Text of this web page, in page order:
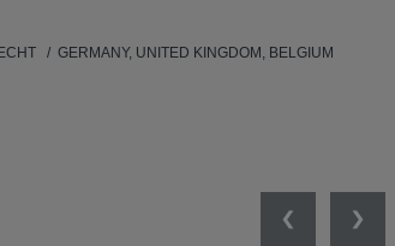
GERMANY, UNITED KINGDOM, BELGIUM
Previous